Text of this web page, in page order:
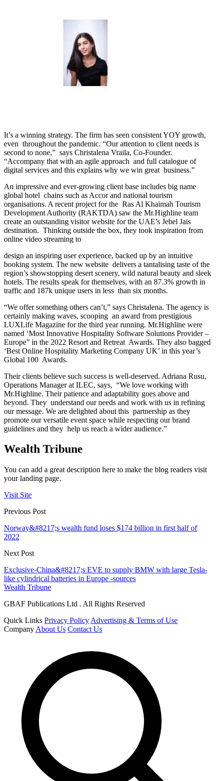
It’s a winning strategy. The firm has seen consistent YOY growth,
even throughout the pandemic. “Our attention to client needs is
second to none,” says Christalena Vraila, Co-Founder.
“Accompany that with an agile approach and full catalogue of
digital services and this explains why we win great business.”
An impressive and ever-growing client base includes big name
global hotel chains such as Accor and national tourism
organisations. A recent project for the Ras Al Khaimah Tourism
Development Authority (RAKTDA) saw the Mr.Highline team
create an outstanding visitor website for the UAE’s Jebel Jais
destination. Thinking outside the box, they took inspiration from
online video streaming to
design an inspiring user experience, backed up by an intuitive
booking system. The new website delivers a tantalising taste of the
region’s showstopping desert scenery, wild natural beauty and sleek
hotels. The results speak for themselves, with an 87.3% growth in
traffic and 187k unique users in less than six months.
“We offer something others can’t,” says Christalena. The agency is
certainly making waves, scooping an award from prestigious
LUXLife Magazine for the third year running. Mr.Highline were
named ‘Most Innovative Hospitality Software Solutions Provider –
Europe” in the 2022 Resort and Retreat Awards. They also bagged
‘Best Online Hospitality Marketing Company UK’ in this year’s
Global 100 Awards.
Their clients believe such success is well-deserved. Adriana Rusu,
Operations Manager at ILEC, says, “We love working with
Mr.Highline. Their patience and adaptability goes above and
beyond. They understand our needs and work with us in refining
our message. We are delighted about this partnership as they
promote our versatile event space while respecting our brand
guidelines and they help us reach a wider audience.”
Wealth Tribune
You can add a great description here to make the blog readers visit
your landing page.
Visit Site
Previous Post
Norway&#8217;s wealth fund loses $174 billion in first half of
2022
Next Post
Exclusive-China&#8217;s EVE to supply BMW with large Tesla-
like cylindrical batteries in Europe -sources
Wealth Tribune
GBAF Publications Ltd . All Rights Reserved
Quick Links Privacy Policy Advertising & Terms of Use
Company About Us Contact Us